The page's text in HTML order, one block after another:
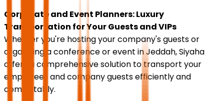
Corporate and Event Planners: Luxury
Transportation for Your Guests and VIPs
Whether you're hosting your company's guests or
organizing a conference or event in Jeddah, Siyaha
offers a comprehensive solution to transport your
employees and company guests efficiently and
comfortably.